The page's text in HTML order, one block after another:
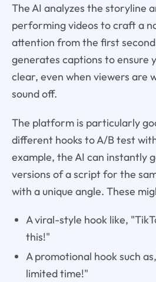
The AI analyzes the storyline
performing videos to craft a
attention from the first
generates captions to ensure
clear, even when viewers are
sound off.
The platform is particularly
different hooks to A/B test
example, the AI can instantly
versions of a script for the
with a unique angle. These
A viral-style hook like,
this!"
A promotional hook such
limited time!"